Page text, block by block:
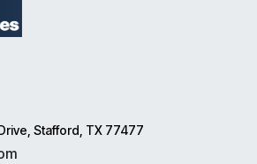
Stafford, TX 77477